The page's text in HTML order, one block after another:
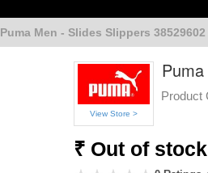
Puma Men - Slides Slippers 38529602
View Store >
Product
₹ Out of stock